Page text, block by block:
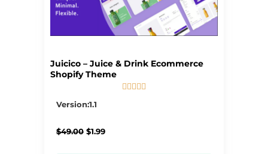
Juicico – Juice & Drink Ecommerce
Shopify Theme
    
Version:1.1
$49.00 Original
$1.99Current